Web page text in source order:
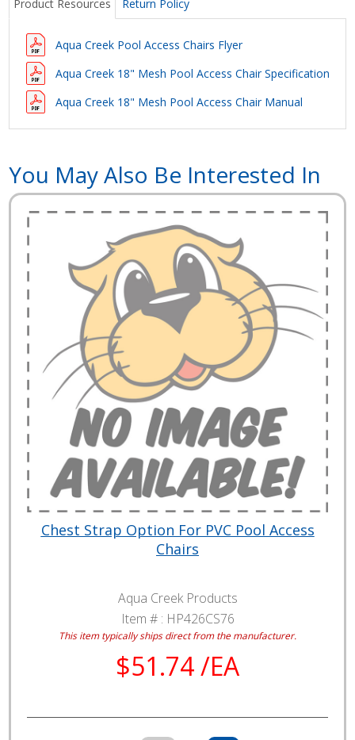
Product Resources Return Policy
Aqua Creek Pool Access Chairs Flyer
Aqua Creek 18" Mesh Pool Access Chair Specification
Aqua Creek 18" Mesh Pool Access Chair Manual
You May Also Be Interested In
Chest Strap Option For PVC Pool Access
Chairs
Aqua Creek Products
Item # : HP426CS76
This item typically ships direct from the manufacturer.
$51.74 /EA